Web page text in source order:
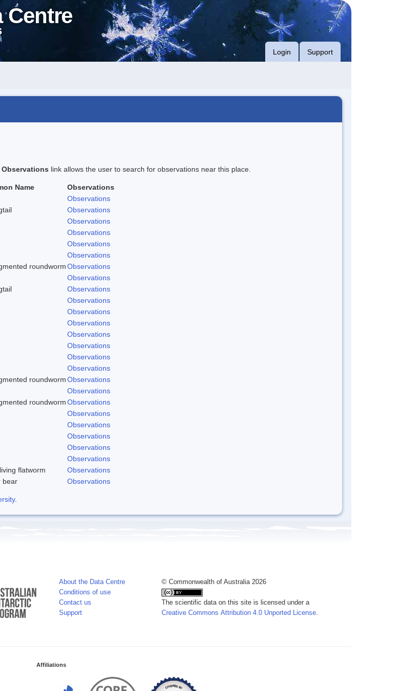
Centre
Login Support
Observations link allows the user to search for observations near this place.
Name
Observations
Observations
Observations
Observations
Observations
Observations
Observations
roundwormObservations
Observations
Observations
Observations
Observations
Observations
Observations
Observations
Observations
Observations
roundwormObservations
Observations
roundwormObservations
Observations
Observations
Observations
Observations
Observations
flatworm
Observations
bear Observations
.
About the Data Centre
Conditions of use
Contact us
Support
© Commonwealth of Australia 2026
The scientific data on this site is licensed under a
Creative Commons Attribution 4.0 Unported License
Affiliations